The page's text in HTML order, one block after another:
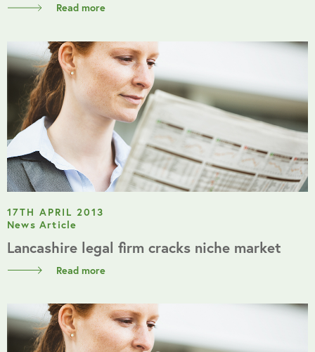
Read more
17TH APRIL 2013
News Article
Lancashire legal firm cracks niche market
Read more